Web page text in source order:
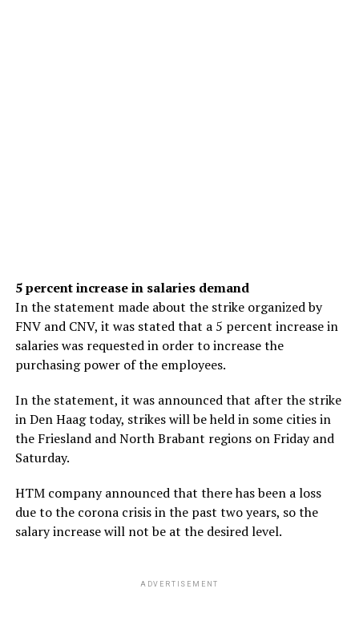
5 percent increase in salaries demand
In the statement made about the strike organized by
FNV and CNV, it was stated that a 5 percent increase in
salaries was requested in order to increase the
purchasing power of the employees.
In the statement, it was announced that after the strike
in Den Haag today, strikes will be held in some cities in
the Friesland and North Brabant regions on Friday and
Saturday.
HTM company announced that there has been a loss
due to the corona crisis in the past two years, so the
salary increase will not be at the desired level.
ADVERTISEMENT